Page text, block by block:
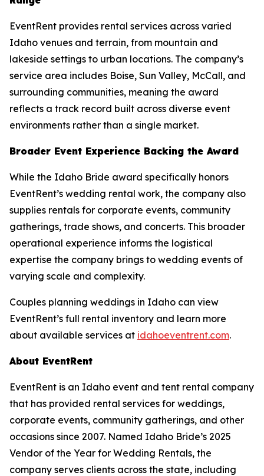
EventRent provides rental services across varied
Idaho venues and terrain, from mountain and
lakeside settings to urban locations. The company’s
service area includes Boise, Sun Valley, McCall, and
surrounding communities, meaning the award
reflects a track record built across diverse event
environments rather than a single market.
Broader Event Experience Backing the Award
While the Idaho Bride award specifically honors
EventRent’s wedding rental work, the company also
supplies rentals for corporate events, community
gatherings, trade shows, and concerts. This broader
operational experience informs the logistical
expertise the company brings to wedding events of
varying scale and complexity.
Couples planning weddings in Idaho can view
EventRent’s full rental inventory and learn more
about available services at idahoeventrent.com.
About EventRent
EventRent is an Idaho event and tent rental company
that has provided rental services for weddings,
corporate events, community gatherings, and other
occasions since 2007. Named Idaho Bride’s 2025
Vendor of the Year for Wedding Rentals, the
company serves clients across the state, including